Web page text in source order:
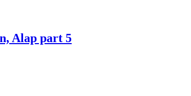
Alap part 5